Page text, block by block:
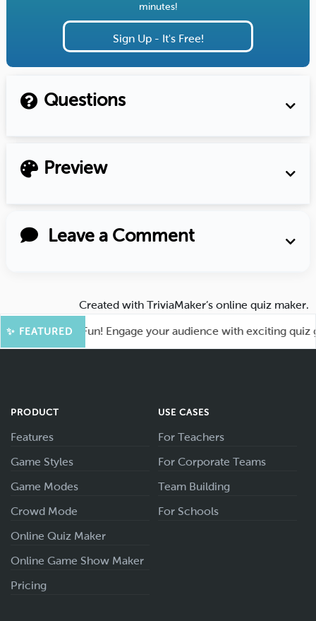
minutes!
Sign Up - It's Free!
Questions
Preview
Leave a Comment
Created with TriviaMaker’s online quiz maker.
✨ FEATURED
for More Fun! Engage your audience with exciting quiz
PRODUCT
Features
Game Styles
Game Modes
Crowd Mode
Online Quiz Maker
Online Game Show Maker
Pricing
USE CASES
For Teachers
For Corporate Teams
Team Building
For Schools